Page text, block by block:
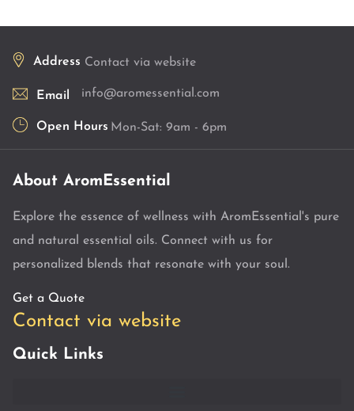
Address Contact via website
Email info@aromessential.com
Open Hours Mon-Sat: 9am - 6pm
About AromEssential
Explore the essence of wellness with AromEssential's pure
and natural essential oils. Connect with us for
personalized blends that resonate with your soul.
Get a Quote
Contact via website
Quick Links